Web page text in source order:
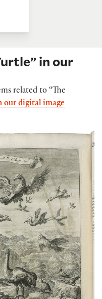
in our
related to “The
our digital image